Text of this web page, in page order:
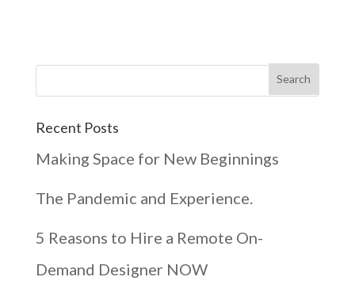
Recent Posts
Making Space for New Beginnings
The Pandemic and Experience.
5 Reasons to Hire a Remote On-
Demand Designer NOW